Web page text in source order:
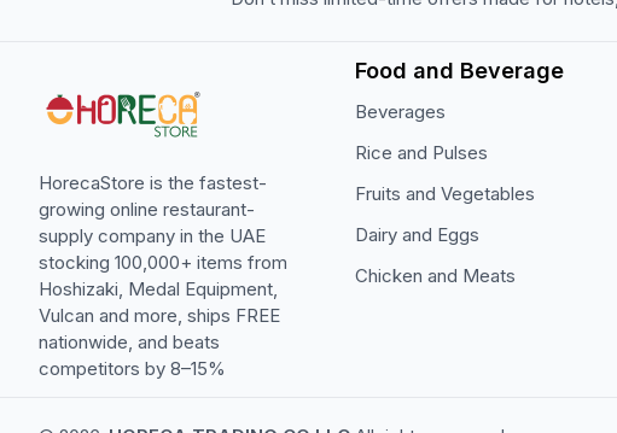
HorecaStore is the fastest-
growing online restaurant-
supply company in the UAE
stocking 100,000+ items from
Hoshizaki, Medal Equipment,
Vulcan and more, ships FREE
nationwide, and beats
competitors by 8–15%
Food and Beverage
Beverages
Rice and Pulses
Fruits and Vegetables
Dairy and Eggs
Chicken and Meats